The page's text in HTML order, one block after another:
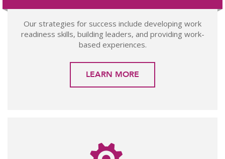
Our strategies for success include developing work
readiness skills, building leaders, and providing work-
based experiences.
LEARN MORE